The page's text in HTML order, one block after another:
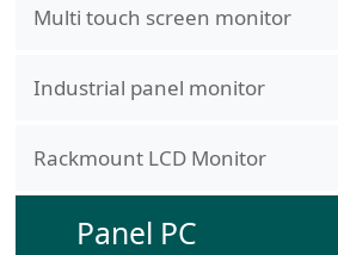
Multi touch screen monitor
Industrial panel monitor
Rackmount LCD Monitor
Panel PC